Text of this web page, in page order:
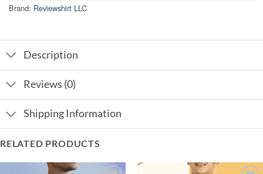
Brand: Reviewshirt LLC
Description
Reviews (0)
Shipping Information
RELATED PRODUCTS